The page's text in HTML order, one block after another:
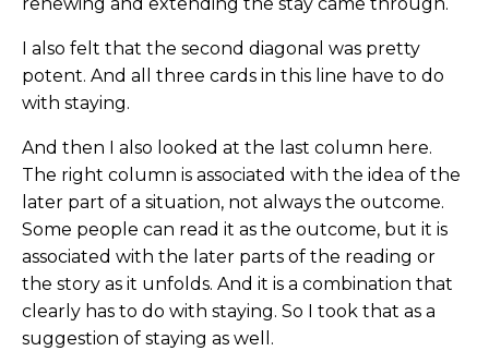
renewing and extending the stay came through.
I also felt that the second diagonal was pretty
potent. And all three cards in this line have to do
with staying.
And then I also looked at the last column here.
The right column is associated with the idea of the
later part of a situation, not always the outcome.
Some people can read it as the outcome, but it is
associated with the later parts of the reading or
the story as it unfolds. And it is a combination that
clearly has to do with staying. So I took that as a
suggestion of staying as well.